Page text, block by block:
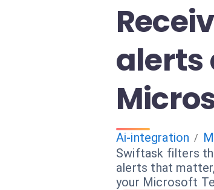
alerts
Ai-integration /
Swiftask filters
alerts that
your Microsoft